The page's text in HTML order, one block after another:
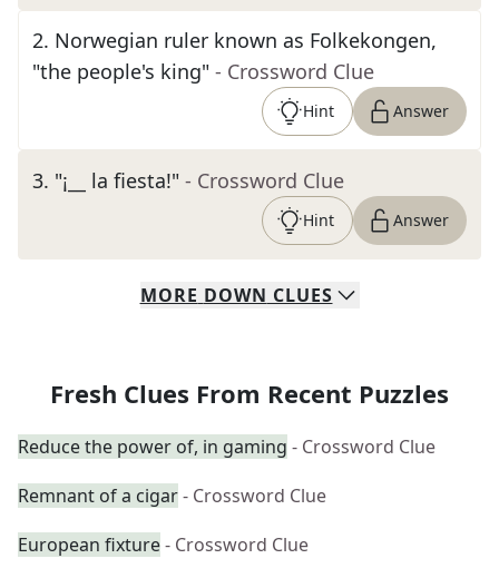
2. Norwegian ruler known as Folkekongen,
"the people's king" - Crossword Clue
Hint Answer
3. "¡__ la fiesta!" - Crossword Clue
Hint Answer
MORE DOWN CLUES
Fresh Clues From Recent Puzzles
Reduce the power of, in gaming - Crossword Clue
Remnant of a cigar- Crossword Clue
European fixture- Crossword Clue